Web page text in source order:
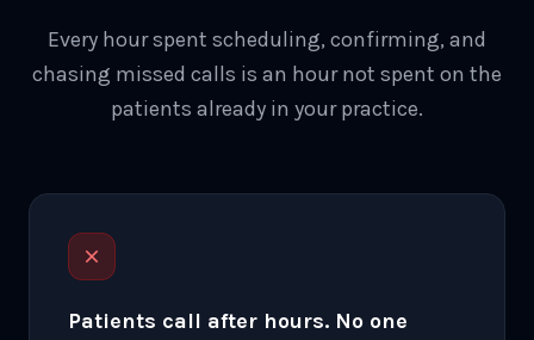
Every hour spent scheduling, confirming, and
chasing missed calls is an hour not spent on the
patients already in your practice.
Patients call after hours. No one